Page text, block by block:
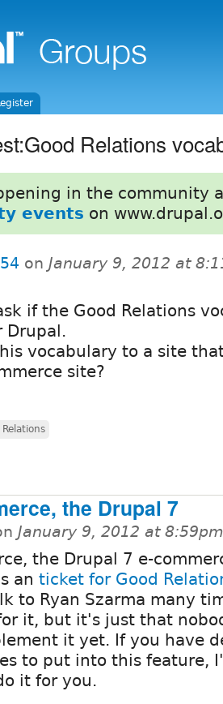
Relations
in the community
events on
on January 9, 2012 at
if the Good Relations
Drupal.
vocabulary to a site
site?
Relations
the Drupal 7
January 9, 2012 at 8:59pm
the Drupal 7 e-
an ticket for Good
to Ryan Szarma many
it, but it's just that
it yet. If you have
to put into this feature,
it for you.